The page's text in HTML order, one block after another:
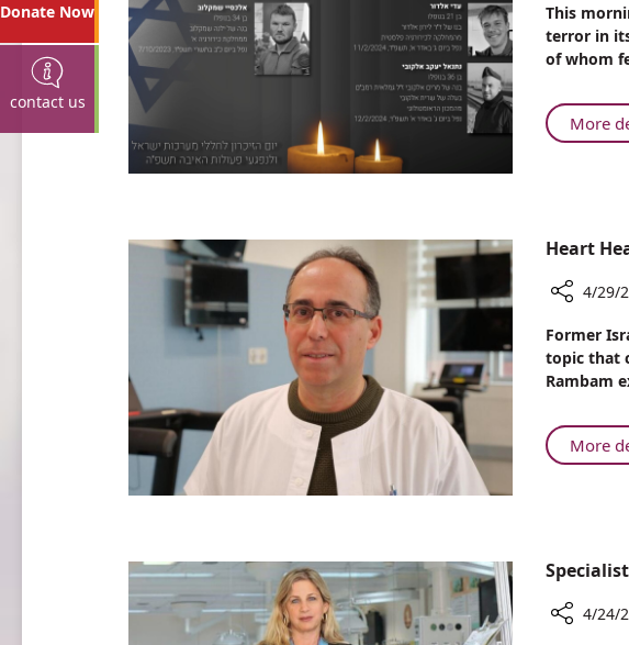
Donate Now
contact us
Rambam
Honors
the
Heroes
This
terror in
of whom
More
Heart
Heart
Health
in
Learning
from
4/29/
Former
topic that
Rambam
More
4/24/